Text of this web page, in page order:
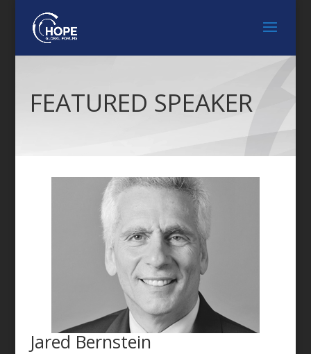
FEATURED SPEAKER
Jared Bernstein